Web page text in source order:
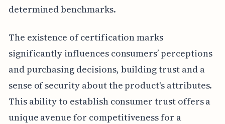
determined benchmarks.
The existence of certification marks
significantly influences consumers’ perceptions
and purchasing decisions, building trust and a
sense of security about the product's attributes.
This ability to establish consumer trust offers a
unique avenue for competitiveness for a